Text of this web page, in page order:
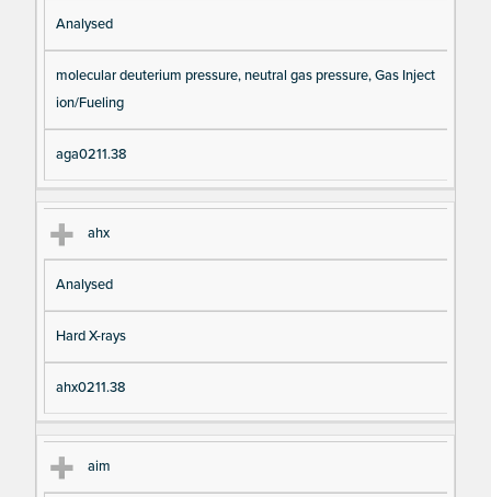
Analysed
molecular deuterium pressure, neutral gas pressure, Gas Inject
ion/Fueling
aga0211.38
ahx
Analysed
Hard X-rays
ahx0211.38
aim